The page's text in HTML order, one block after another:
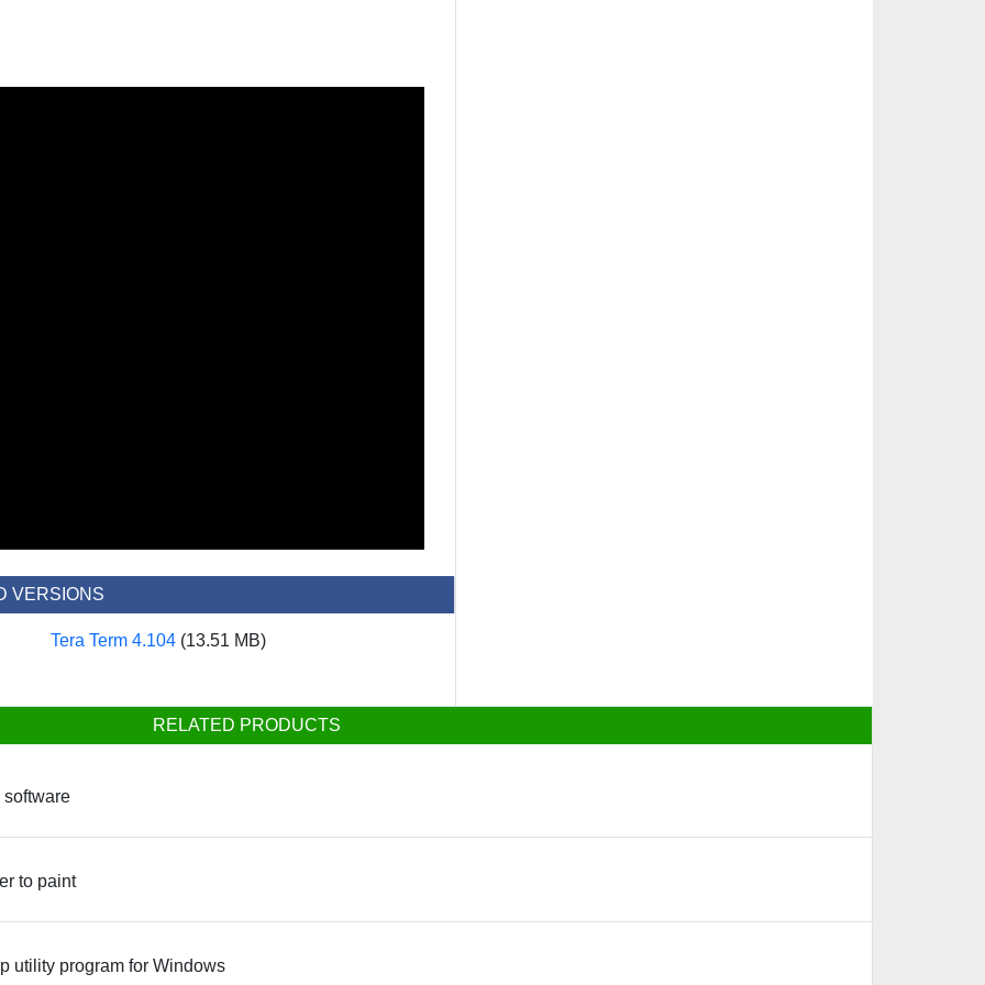
VERSIONS
Tera Term 4.104 (13.51 MB)
RELATED PRODUCTS
to paint
utility program for Windows